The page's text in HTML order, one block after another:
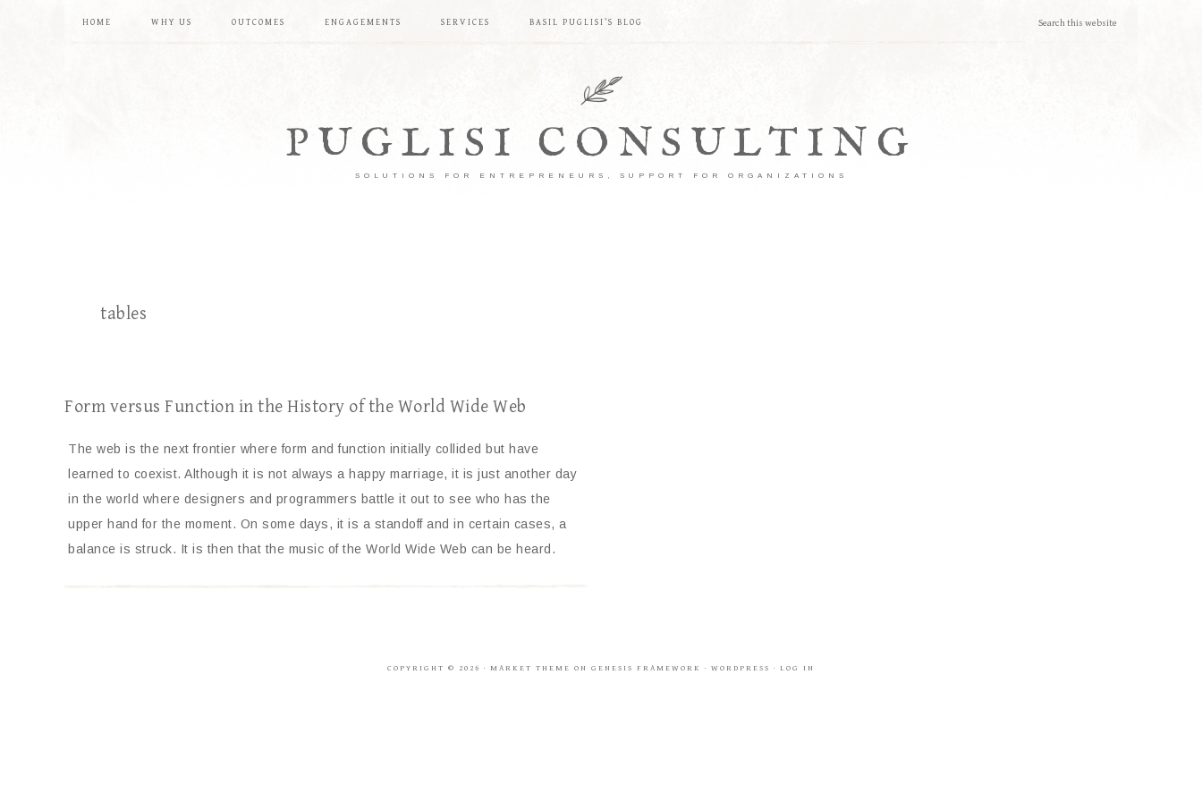
HOME WHY US OUTCOMES ENGAGEMENTS SERVICES BASIL PUGLISI’S BLOG
PUGLISI CONSULTING
SOLUTIONS FOR ENTREPRENEURS, SUPPORT FOR ORGANIZATIONS
tables
Form versus Function in the History of the World Wide Web
The web is the next frontier where form and function initially collided but have
learned to coexist. Although it is not always a happy marriage, it is just another day
in the world where designers and programmers battle it out to see who has the
upper hand for the moment. On some days, it is a standoff and in certain cases, a
balance is struck. It is then that the music of the World Wide Web can be heard.
COPYRIGHT © 2026 · MARKET THEME ON GENESIS FRAMEWORK · WORDPRESS · LOG IN